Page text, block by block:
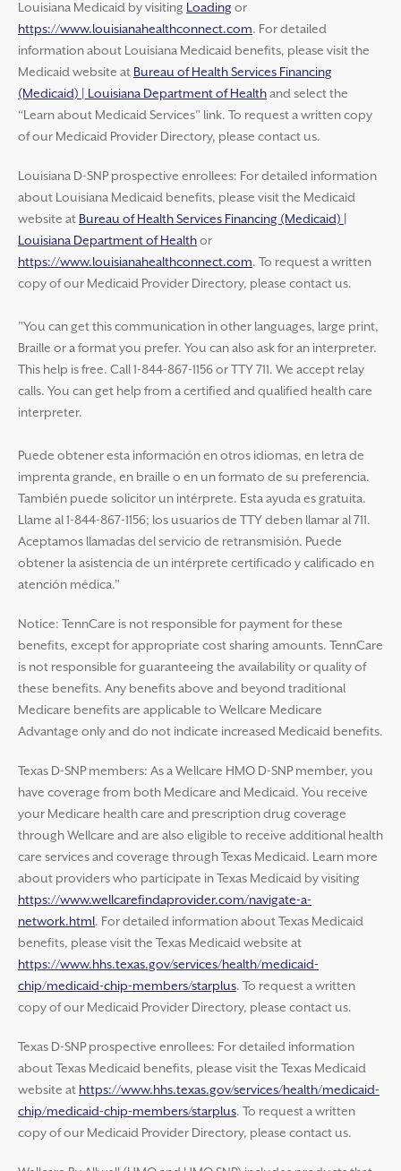
Louisiana Medicaid by visiting Loading or
https://www.louisianahealthconnect.com. For detailed
information about Louisiana Medicaid benefits, please visit the
Medicaid website at Bureau of Health Services Financing
(Medicaid) | Louisiana Department of Healthand select the
“Learn about Medicaid Services” link. To request a written copy
of our Medicaid Provider Directory, please contact us.
Louisiana D-SNP prospective enrollees: For detailed information
about Louisiana Medicaid benefits, please visit the Medicaid
website at Bureau of Health Services Financing (Medicaid) |
Louisiana Department of Healthor
https://www.louisianahealthconnect.com. To request a written
copy of our Medicaid Provider Directory, please contact us.
"You can get this communication in other languages, large print,
Braille or a format you prefer. You can also ask for an interpreter.
This help is free. Call 1-844-867-1156 or TTY 711. We accept relay
calls. You can get help from a certified and qualified health care
interpreter.
Puede obtener esta información en otros idiomas, en letra de
imprenta grande, en braille o en un formato de su preferencia.
También puede solicitor un intérprete. Esta ayuda es gratuita.
Llame al 1-844-867-1156; los usuarios de TTY deben llamar al 711.
Aceptamos llamadas del servicio de retransmisión. Puede
obtener la asistencia de un intérprete certificado y calificado en
atención médica."
Notice: TennCare is not responsible for payment for these
benefits, except for appropriate cost sharing amounts. TennCare
is not responsible for guaranteeing the availability or quality of
these benefits. Any benefits above and beyond traditional
Medicare benefits are applicable to Wellcare Medicare
Advantage only and do not indicate increased Medicaid benefits.
Texas D-SNP members: As a Wellcare HMO D-SNP member, you
have coverage from both Medicare and Medicaid. You receive
your Medicare health care and prescription drug coverage
through Wellcare and are also eligible to receive additional health
care services and coverage through Texas Medicaid. Learn more
about providers who participate in Texas Medicaid by visiting
https://www.wellcarefindaprovider.com/navigate-a-
network.html. For detailed information about Texas Medicaid
benefits, please visit the Texas Medicaid website at
https://www.hhs.texas.gov/services/health/medicaid-
chip/medicaid-chip-members/starplus. To request a written
copy of our Medicaid Provider Directory, please contact us.
Texas D-SNP prospective enrollees: For detailed information
about Texas Medicaid benefits, please visit the Texas Medicaid
website at https://www.hhs.texas.gov/services/health/medicaid-
chip/medicaid-chip-members/starplus. To request a written
copy of our Medicaid Provider Directory, please contact us.